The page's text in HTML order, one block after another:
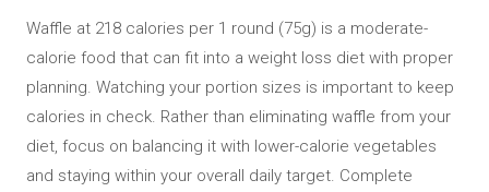
Waffle at 218 calories per 1 round (75g) is a moderate-
calorie food that can fit into a weight loss diet with proper
planning. Watching your portion sizes is important to keep
calories in check. Rather than eliminating waffle from your
diet, focus on balancing it with lower-calorie vegetables
and staying within your overall daily target. Complete